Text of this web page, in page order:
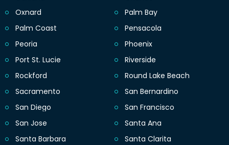
Oxnard
Palm Bay
Palm Coast
Pensacola
Peoria
Phoenix
Port St. Lucie
Riverside
Rockford
Round Lake Beach
Sacramento
San Bernardino
San Diego
San Francisco
San Jose
Santa Ana
Santa Barbara
Santa Clarita